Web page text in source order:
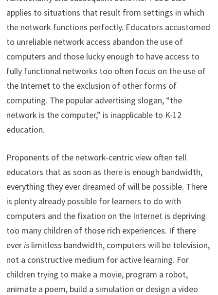
applies to situations that result from settings in which
the network functions perfectly. Educators accustomed
to unreliable network access abandon the use of
computers and those lucky enough to have access to
fully functional networks too often focus on the use of
the Internet to the exclusion of other forms of
computing. The popular advertising slogan, “the
network is the computer,” is inapplicable to K-12
education.
Proponents of the network-centric view often tell
educators that as soon as there is enough bandwidth,
everything they ever dreamed of will be possible. There
is plenty already possible for learners to do with
computers and the fixation on the Internet is depriving
too many children of those rich experiences. If there
everislimitless bandwidth, computers will be television,
not a constructive medium for active learning. For
children trying to make a movie, program a robot,
animate a poem, build a simulation or design a video